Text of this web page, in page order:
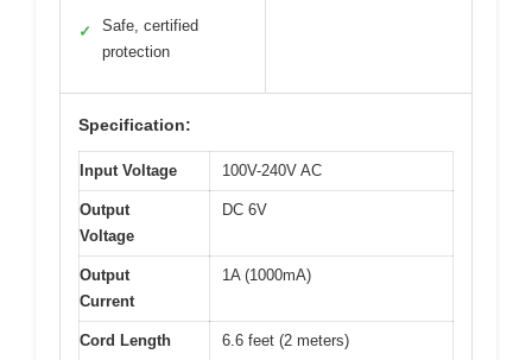
✓
Safe, certified
protection
Specification:
Input Voltage 100V-240V AC
Output
Voltage
DC 6V
Output
Current
1A (1000mA)
Cord Length 6.6 feet (2 meters)